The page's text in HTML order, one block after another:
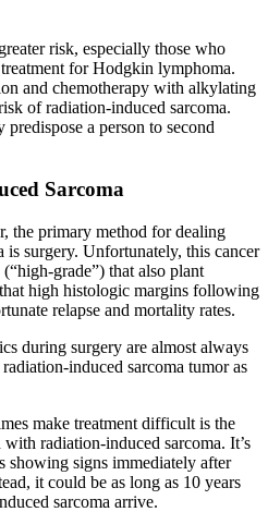
risk, especially those who
for Hodgkin lymphoma.
and chemotherapy with alkylating
of radiation-induced sarcoma.
a person to second
Sarcoma
the primary method for dealing
surgery. Unfortunately, this cancer
grade”) that also plant
high histologic margins following
relapse and mortality rates.
during surgery are almost always
induced sarcoma tumor as
make treatment difficult is the
radiation-induced sarcoma. It’s
showing signs immediately after
it could be as long as 10 years
sarcoma arrive.